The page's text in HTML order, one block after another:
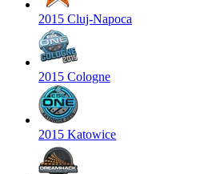
2015 Cluj-Napoca
2015 Cologne
2015 Katowice